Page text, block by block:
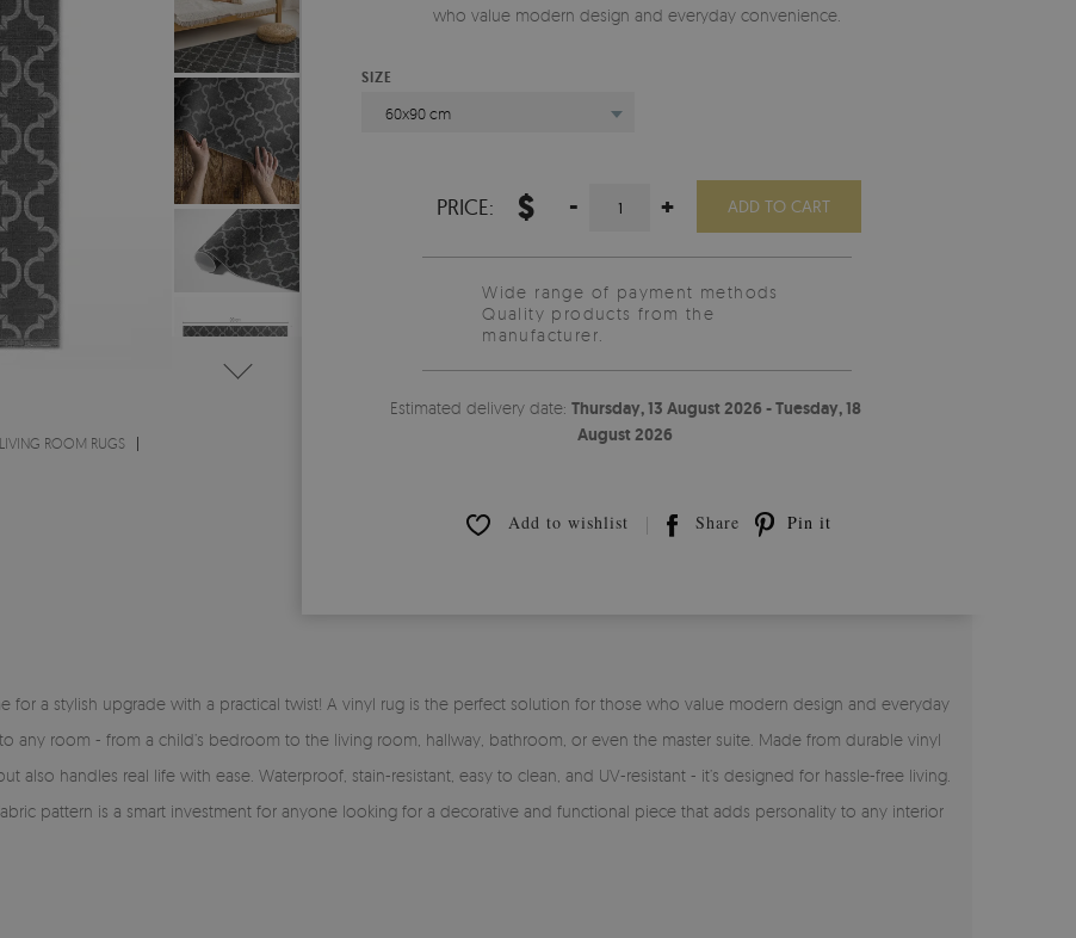
LIVING ROOM RUGS
who value modern design and everyday convenience.
SIZE
60x90 cm
PRICE: $ - + ADD TO CART
Wide range of payment methods
Quality products from the
manufacturer.
Estimated delivery date: Thursday, 13 August 2026 - Tuesday, 18
August 2026
Add to wishlist Share Pin it
for a stylish upgrade with a practical twist! A vinyl rug is the perfect solution for those who value modern design and everyday
any room - from a child’s bedroom to the living room, hallway, bathroom, or even the master suite. Made from durable vinyl
also handles real life with ease. Waterproof, stain-resistant, easy to clean, and UV-resistant - it’s designed for hassle-free living.
pattern is a smart investment for anyone looking for a decorative and functional piece that adds personality to any interior